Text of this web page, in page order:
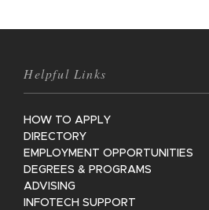
Helpful Links
HOW TO APPLY
DIRECTORY
EMPLOYMENT OPPORTUNITIES
DEGREES & PROGRAMS
ADVISING
INFOTECH SUPPORT